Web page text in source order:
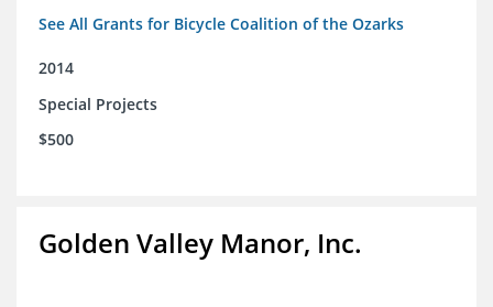
See All Grants for Bicycle Coalition of the Ozarks
2014
Special Projects
$500
Golden Valley Manor, Inc.